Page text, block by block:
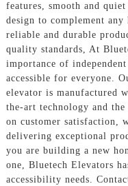
features, smooth and
design to complement
reliable and durable
quality standards, At
importance of
accessible for everyone.
elevator is manufactured
the-art technology and
on customer satisfaction,
delivering exceptional
you are building a new
one, Bluetech Elevators
accessibility needs.